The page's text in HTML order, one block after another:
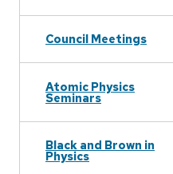
Council Meetings
Atomic Physics
Seminars
Black and Brown in
Physics